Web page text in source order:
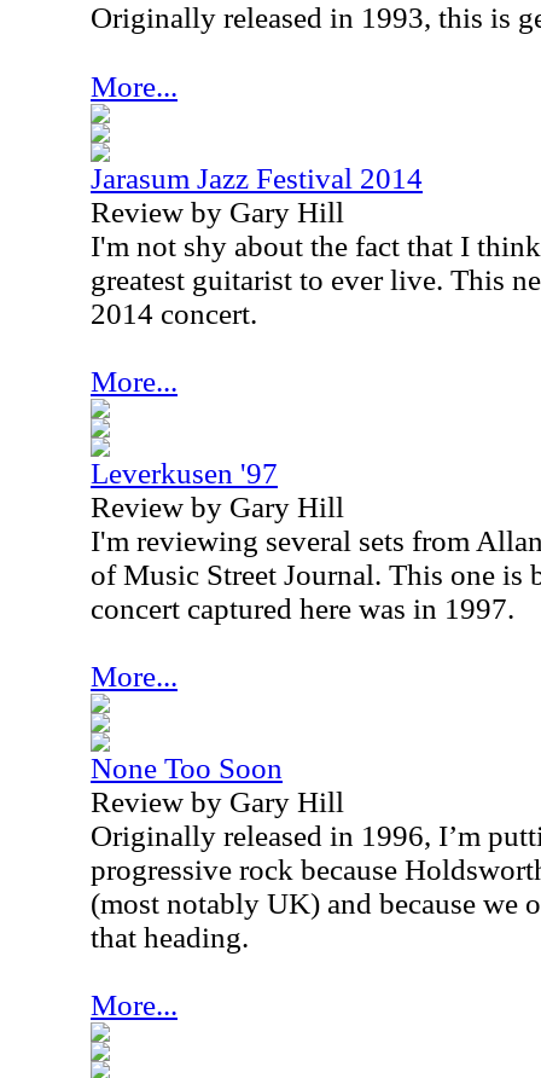
Originally released in 1993, this is
More...
Jarasum Jazz Festival 2014
Review by Gary Hill
I'm not shy about the fact that I
greatest guitarist to ever live. This
2014 concert.
More...
Leverkusen '97
Review by Gary Hill
I'm reviewing several sets from
of Music Street Journal. This one is
concert captured here was in 1997.
More...
None Too Soon
Review by Gary Hill
Originally released in 1996, I’m
progressive rock because
(most notably UK) and because we
that heading.
More...